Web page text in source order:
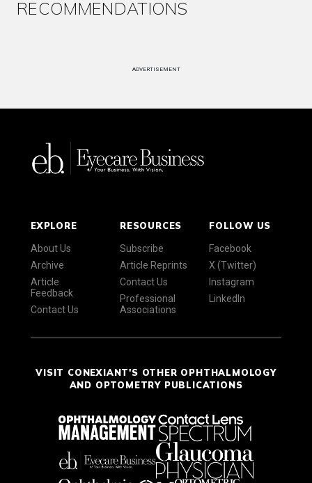
RECOMMENDATIONS
ADVERTISEMENT
EXPLORE
About Us
Archive
Article
Feedback
Contact Us
RESOURCES
Subscribe
Article Reprints
Contact Us
Professional
Associations
FOLLOW US
Facebook
X (Twitter)
Instagram
LinkedIn
VISIT CONEXIANT'S OTHER OPHTHALMOLOGY
AND OPTOMETRY PUBLICATIONS